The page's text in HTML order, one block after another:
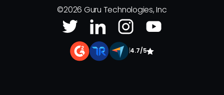
©2026 Guru Technologies, Inc
4.7/5